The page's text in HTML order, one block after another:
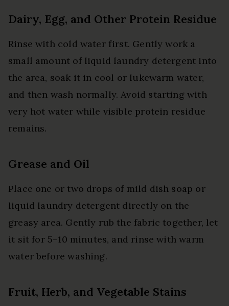
Dairy, Egg, and Other Protein Residue
Rinse with cold water first. Gently work a
small amount of liquid laundry detergent into
the area, soak it in cool or lukewarm water,
and then wash normally. Avoid starting with
very hot water while visible protein residue
remains.
Grease and Oil
Place one or two drops of mild dish soap or
liquid laundry detergent directly on the
greasy area. Gently rub the fabric together, let
it sit for 5–10 minutes, and rinse with warm
water before washing.
Fruit, Herb, and Vegetable Stains